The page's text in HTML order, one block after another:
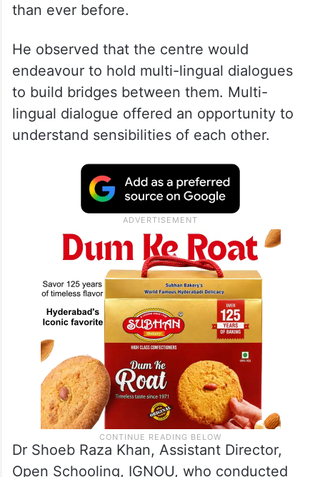
than ever before.
He observed that the centre would
endeavour to hold multi-lingual dialogues
to build bridges between them. Multi-
lingual dialogue offered an opportunity to
understand sensibilities of each other.
Dr Shoeb Raza Khan, Assistant Director,
Open Schooling, IGNOU, who conducted